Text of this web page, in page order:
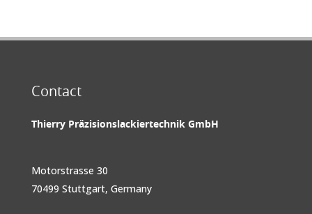
Contact
Thierry Präzisionslackiertechnik GmbH
Motorstrasse 30
70499 Stuttgart, Germany